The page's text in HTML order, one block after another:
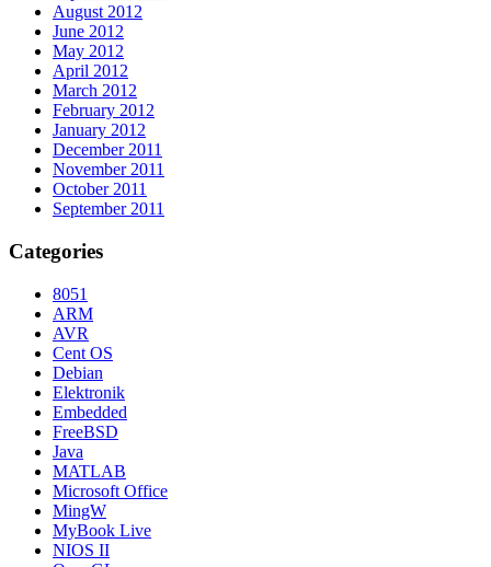
August 2012
June 2012
May 2012
April 2012
March 2012
February 2012
January 2012
December 2011
November 2011
October 2011
September 2011
Categories
8051
ARM
AVR
Cent OS
Debian
Elektronik
Embedded
FreeBSD
Java
MATLAB
Microsoft Office
MingW
MyBook Live
NIOS II